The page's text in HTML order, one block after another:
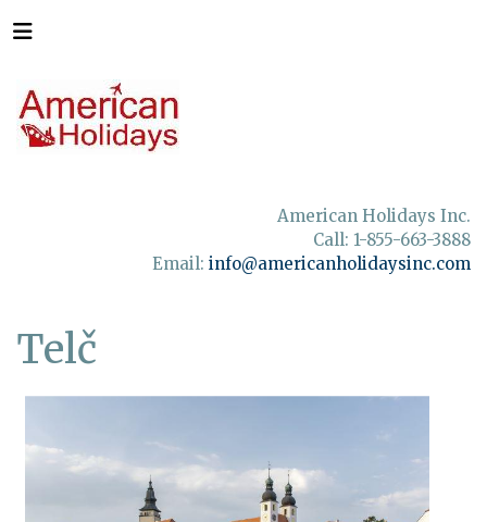
American Holidays Inc.
Call: 1-855-663-3888
Email: info@americanholidaysinc.com
Telč